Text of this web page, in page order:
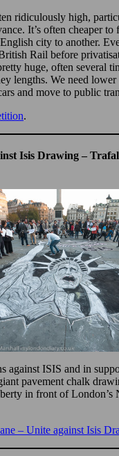
ridiculously high,
It’s often cheaper
city to another.
Rail before
huge, often several
lengths. We need lower
and move to public
.
Isis Drawing –
against ISIS and in
pavement chalk
in front of London’s
– Unite against Isis